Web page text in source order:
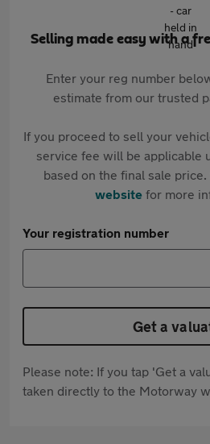
Selling made easy with a
Enter your reg number
estimate from our trusted
If you proceed to sell your
service fee will be applicable
based on the final sale price.
websitefor more
Your registration number
Get a
Please note: If you tap 'Get a
taken directly to the Motorway